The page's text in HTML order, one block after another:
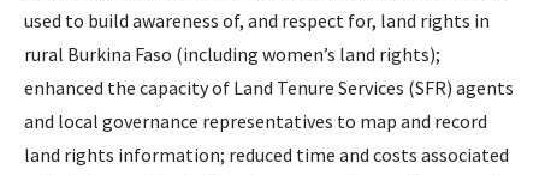
used to build awareness of, and respect for, land rights in
rural Burkina Faso (including women’s land rights);
enhanced the capacity of Land Tenure Services (SFR) agents
and local governance representatives to map and record
land rights information; reduced time and costs associated